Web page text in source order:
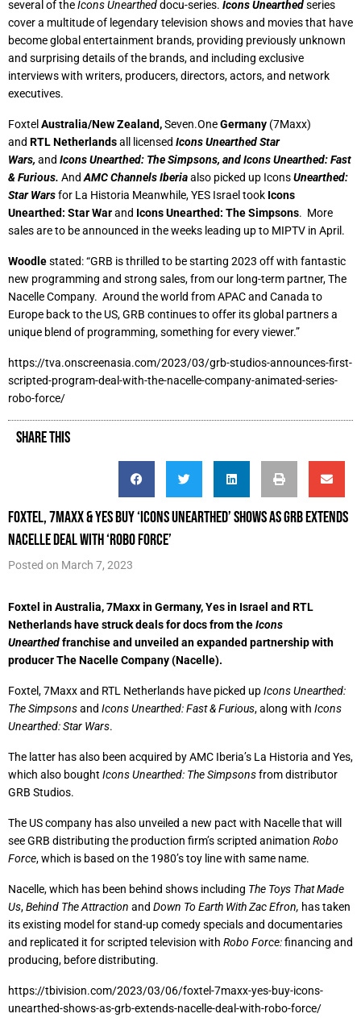
several of theIcons Uneartheddocu-series. Icons Unearthedseries
cover a multitude of legendary television shows and movies that have
become global entertainment brands, providing previously unknown
and surprising details of the brands, and including exclusive
interviews with writers, producers, directors, actors, and network
executives.
Foxtel Australia/New Zealand,Seven.OneGermany (7Maxx)
and RTL Netherlandsall licensed Icons Unearthed Star
Wars, and Icons Unearthed: The Simpsons, and Icons Unearthed: Fast
& Furious. And AMC Channels Iberiaalso picked up IconsUnearthed:
Star Warsfor La Historia Meanwhile, YES Israel took Icons
Unearthed: Star Warand Icons Unearthed: The Simpsons. More
sales are to be announced in the weeks leading up to MIPTV in April.
Woodlestated: “GRB is thrilled to be starting 2023 off with fantastic
new programming and strong sales, from our long-term partner, The
Nacelle Company. Around the world from APAC and Canada to
Europe back to the US, GRB continues to offer its global partners a
unique blend of programming, something for every viewer.”
https://tva.onscreenasia.com/2023/03/grb-studios-announces-first-
scripted-program-deal-with-the-nacelle-company-animated-series-
robo-force/
SHARE THIS
Foxtel, 7Maxx & Yes buy ‘Icons Unearthed’ shows as GRB extends
Nacelle deal with ‘Robo Force’
Posted on March 7, 2023
Foxtel in Australia, 7Maxx in Germany, Yes in Israel and RTL
Netherlands have struck deals for docs from theIcons
Unearthedfranchise and unveiled an expanded partnership with
producer The Nacelle Company (Nacelle).
Foxtel, 7Maxx and RTL Netherlands have picked upIcons Unearthed:
The Simpsonsand Icons Unearthed: Fast & Furious, along with Icons
Unearthed: Star Wars.
The latter has also been acquired by AMC Iberia’s La Historia and Yes,
which also bought Icons Unearthed: The Simpsonsfrom distributor
GRB Studios.
The US company has also unveiled a new pact with Nacelle that will
see GRB distributing the production firm’s scripted animation Robo
Force, which is based on the 1980’s toy line with same name.
Nacelle, which has been behind shows including The Toys That Made
Us,Behind The Attraction and Down To Earth With Zac Efron, has taken
its existing model for stand-up comedy specials and documentaries
and replicated it for scripted television with Robo Force:financing and
producing, before distributing.
https://tbivision.com/2023/03/06/foxtel-7maxx-yes-buy-icons-
unearthed-shows-as-grb-extends-nacelle-deal-with-robo-force/